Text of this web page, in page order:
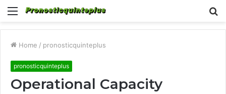
Menu
Home / pronosticquinteplus
pronosticquinteplus
Operational Capacity